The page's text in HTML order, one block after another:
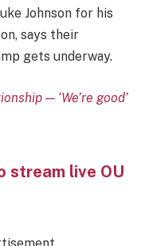
Johnson for his
says their
gets underway.
— ‘We’re good’
stream live OU